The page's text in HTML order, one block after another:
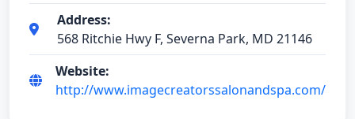
Address:
568 Ritchie Hwy F, Severna Park, MD 21146
Website:
http://www.imagecreatorssalonandspa.com/